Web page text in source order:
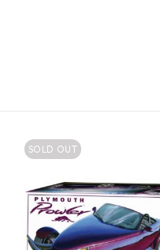
SOLD OUT